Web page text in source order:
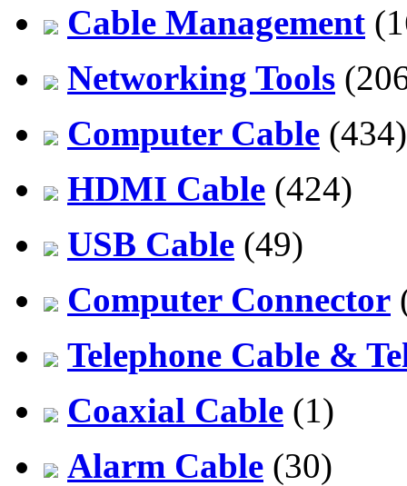
Cable Management
Networking Tools
Computer Cable (434)
HDMI Cable (424)
USB Cable (49)
Computer Connector
Telephone Cable &
Coaxial Cable (1)
Alarm Cable (30)